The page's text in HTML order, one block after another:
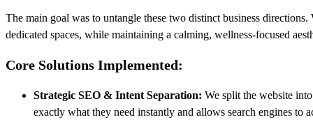
The main goal was to untangle these two distinct business
dedicated spaces, while maintaining a calming, wellness-focused
Core Solutions Implemented:
Strategic SEO & Intent Separation: We split the website
exactly what they need instantly and allows search engines to